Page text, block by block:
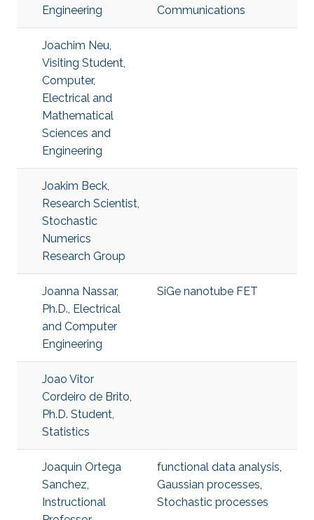
Engineering
Communications
Joachim Neu,
Visiting Student,
Computer,
Electrical and
Mathematical
Sciences and
Engineering
Joakim Beck,
Research Scientist,
Stochastic
Numerics
Research Group
Joanna Nassar,
Ph.D., Electrical
and Computer
Engineering
SiGe nanotube FET
Joao Vitor
Cordeiro de Brito,
Ph.D. Student,
Statistics
Joaquin Ortega
Sanchez,
Instructional
functional data analysis,
Gaussian processes,
Stochastic processes